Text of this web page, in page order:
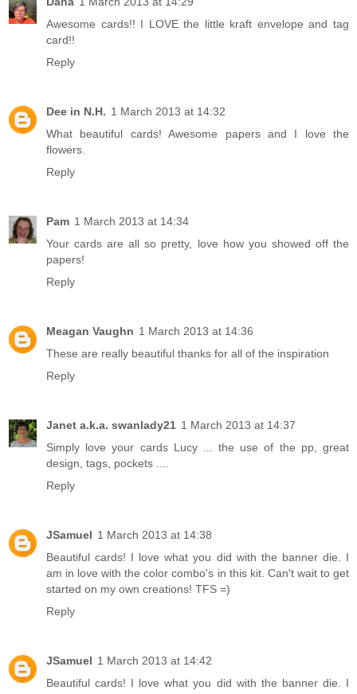
Awesome cards!! I LOVE the little kraft envelope and tag
card!!
Reply
Dee in N.H. 1 March 2013 at 14:32
What beautiful cards! Awesome papers and I love the
flowers.
Reply
Pam 1 March 2013 at 14:34
Your cards are all so pretty, love how you showed off the
papers!
Reply
Meagan Vaughn 1 March 2013 at 14:36
These are really beautiful thanks for all of the inspiration
Reply
Janet a.k.a. swanlady21 1 March 2013 at 14:37
Simply love your cards Lucy ... the use of the pp, great
design, tags, pockets ....
Reply
JSamuel 1 March 2013 at 14:38
Beautiful cards! I love what you did with the banner die. I
am in love with the color combo's in this kit. Can't wait to get
started on my own creations! TFS =)
Reply
JSamuel 1 March 2013 at 14:42
Beautiful cards! I love what you did with the banner die. I